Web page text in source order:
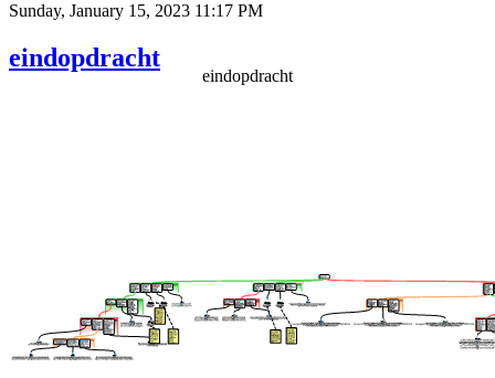
Sunday, January 15, 2023 11:17 PM
eindopdracht
eindopdracht